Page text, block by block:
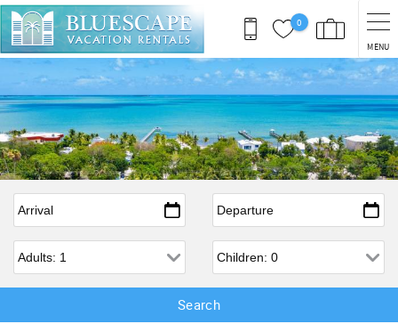
Skip to main content
0
MENU
Arrival* Departure*
Adults Children